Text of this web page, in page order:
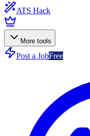
ATS Hack
More tools
Post a JobFree